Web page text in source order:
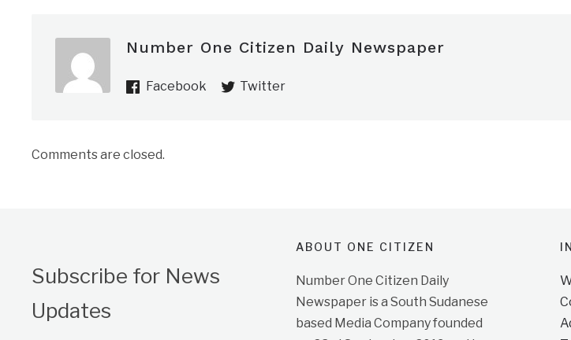
Number One Citizen Daily Newspaper
Facebook Twitter
Comments are closed.
Subscribe for News
Updates
ABOUT ONE CITIZEN
Number One Citizen Daily
Newspaper is a South Sudanese
based Media Company founded